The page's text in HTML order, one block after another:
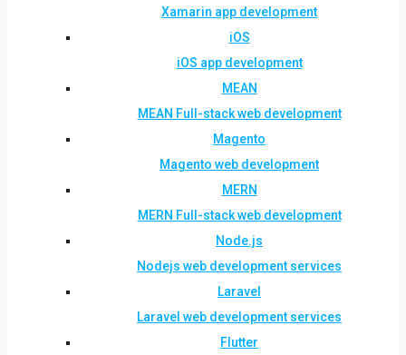
Xamarin app development
iOS
iOS app development
MEAN
MEAN Full-stack web development
Magento
Magento web development
MERN
MERN Full-stack web development
Node.js
Nodejs web development services
Laravel
Laravel web development services
Flutter